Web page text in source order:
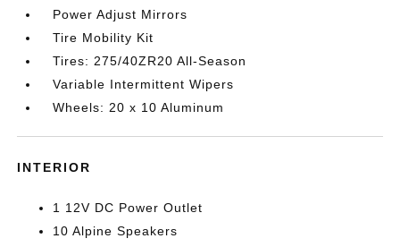
Power Adjust Mirrors
Tire Mobility Kit
Tires: 275/40ZR20 All-Season
Variable Intermittent Wipers
Wheels: 20 x 10 Aluminum
INTERIOR
1 12V DC Power Outlet
10 Alpine Speakers